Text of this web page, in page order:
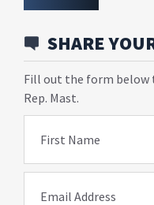
SHARE
Fill out the form below
Rep. Mast.
First Name
Email Address